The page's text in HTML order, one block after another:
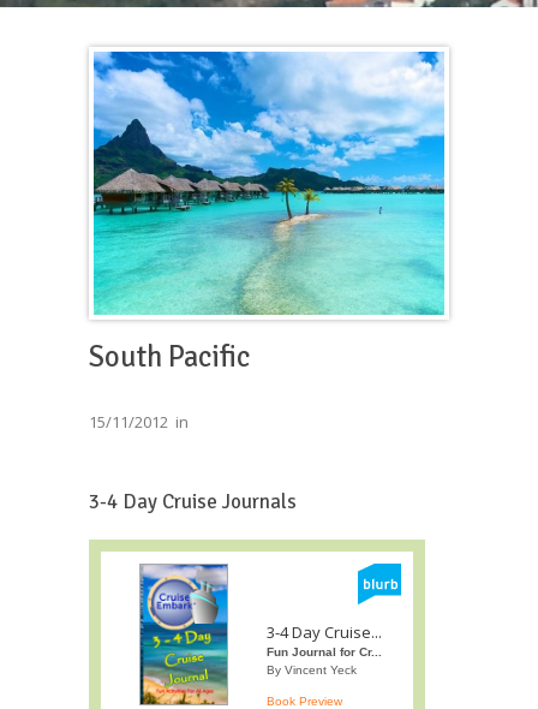
South Pacific
15/11/2012 in
3-4 Day Cruise Journals
3-4 Day Cruise...
Fun Journal for Cr...
By Vincent Yeck
Book Preview